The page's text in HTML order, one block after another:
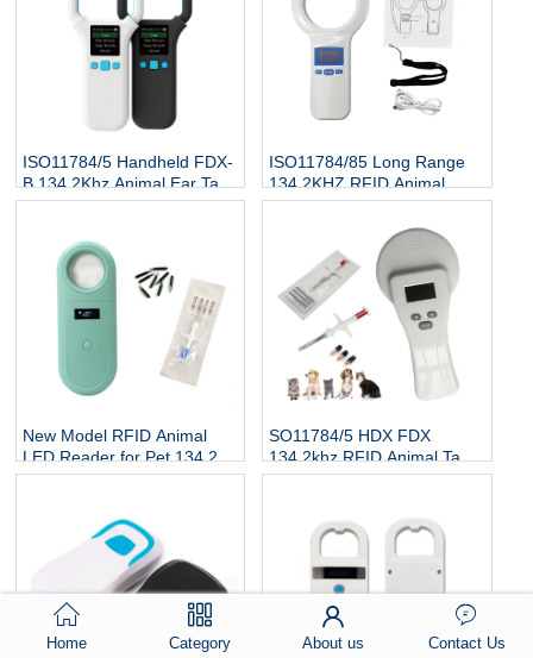
ISO11784/5 Handheld FDX-
B 134.2Khz Animal Ear Tag
Reader
ISO11784/85 Long Range
134.2KHZ RFID Animal
Scanner Cattle Cow Ear Tag
New Model RFID Animal
LED Reader for Pet 134.2Kh
RFID Animal Tag Handheld
SO11784/5 HDX FDX
134.2khz RFID Animal Tag
Reader
Home Category About us Contact Us